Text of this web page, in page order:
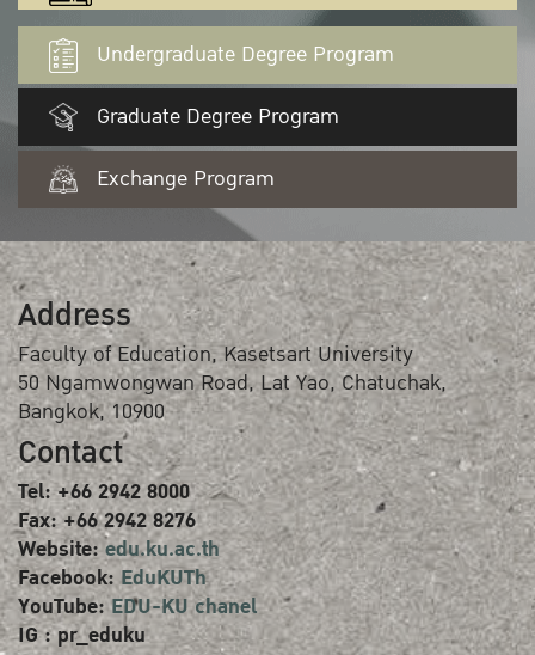
Undergraduate Degree Program
Graduate Degree Program
Exchange Program
Address
Faculty of Education, Kasetsart University
50 Ngamwongwan Road, Lat Yao, Chatuchak,
Bangkok, 10900
Contact
Tel: +66 2942 8000
Fax: +66 2942 8276
Website:edu.ku.ac.th
Facebook:EduKUTh
YouTube:EDU-KU chanel
IG : pr_eduku